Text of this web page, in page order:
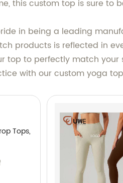
this custom top is sure to
in being a leading
products is reflected in
top to perfectly match
with our custom yoga